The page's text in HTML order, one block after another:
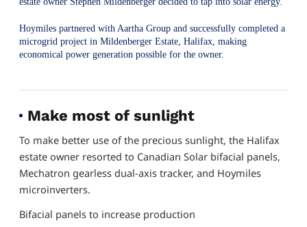
Hoymiles partnered with Aartha Group and successfully completed a
microgrid project in Mildenberger Estate, Halifax, making
economical power generation possible for the owner.
Make most of sunlight
To make better use of the precious sunlight, the Halifax
estate owner resorted to Canadian Solar bifacial panels,
Mechatron gearless dual-axis tracker, and Hoymiles
microinverters.
Bifacial panels to increase production